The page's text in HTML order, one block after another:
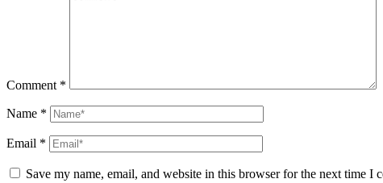
Comment *
Name *
Email *
Save my name, email, and website in this browser for the next time I